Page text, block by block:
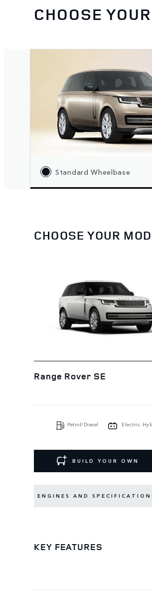
CHOOSE
Standard Wheelbase
CHOOSE YOUR
Range Rover SE
Petrol/Diesel Electric
BUILD YOUR OWN
ENGINES AND
KEY FEATURES